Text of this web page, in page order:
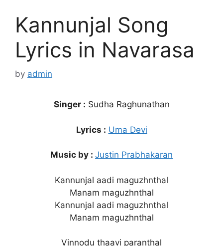
Kannunjal Song
Lyrics in Navarasa
by admin
Singer : Sudha Raghunathan
Lyrics : Uma Devi
Music by : Justin Prabhakaran
Kannunjal aadi maguzhnthal
Manam maguzhnthal
Kannunjal aadi maguzhnthal
Manam maguzhnthal
Vinnodu thaavi paranthal